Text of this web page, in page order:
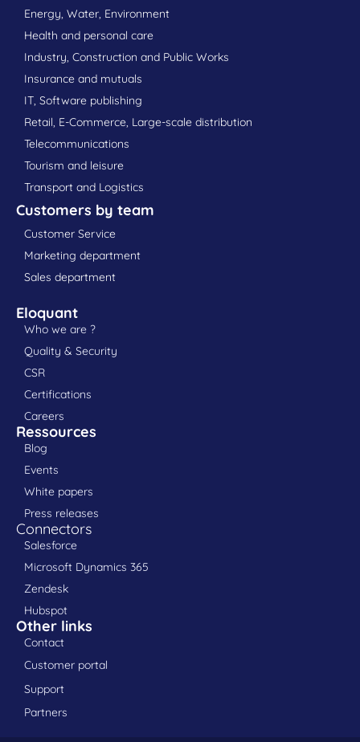
Energy, Water, Environment
Health and personal care
Industry, Construction and Public Works
Insurance and mutuals
IT, Software publishing
Retail, E-Commerce, Large-scale distribution
Telecommunications
Tourism and leisure
Transport and Logistics
Customers by team
Customer Service
Marketing department
Sales department
Eloquant
Who we are ?
Quality & Security
CSR
Certifications
Careers
Ressources
Blog
Events
White papers
Press releases
Connectors
Salesforce
Microsoft Dynamics 365
Zendesk
Hubspot
Other links
Contact
Customer portal
Support
Partners